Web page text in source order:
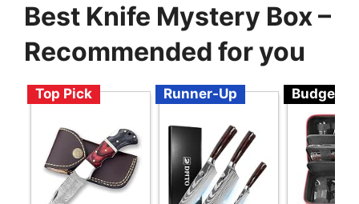
Best Knife Mystery Box –
Recommended for you
Top Pick Runner-Up Budget